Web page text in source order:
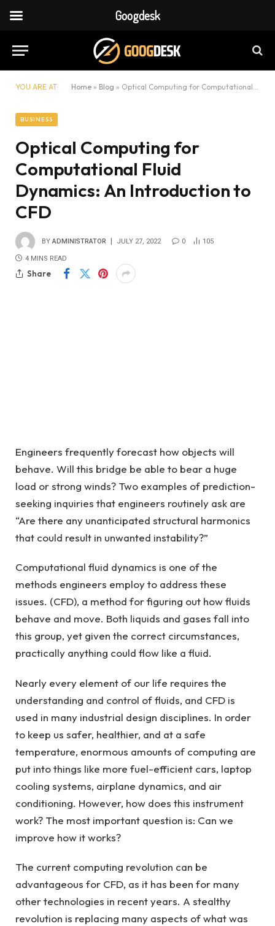
YOU ARE AT: Home » Blog » Optical Computing for Computational Fluid Dynamics: An Introduction to CFD
BUSINESS
Optical Computing for
Computational Fluid
Dynamics: An Introduction to
CFD
BY ADMINISTRATOR JULY 27, 2022 0 105
4 MINS READ
Share
Engineers frequently forecast how objects will
behave. Will this bridge be able to bear a huge
load or strong winds? Two examples of prediction-
seeking inquiries that engineers routinely ask are
“Are there any unanticipated structural harmonics
that could result in unwanted instability?”
Computational fluid dynamics is one of the
methods engineers employ to address these
issues. (CFD), a method for figuring out how fluids
behave and move. Both liquids and gases fall into
this group, yet given the correct circumstances,
practically anything could flow like a fluid.
Nearly every element of our life requires the
understanding and control of fluids, and CFD is
used in many industrial design disciplines. In order
to keep us safer, healthier, and at a safe
temperature, enormous amounts of computing are
put into things like more fuel-efficient cars, laptop
cooling systems, airplane dynamics, and air
conditioning. However, how does this instrument
work? The most important question is: Can we
improve how it works?
The current computing revolution can be
advantageous for CFD, as it has been for many
other technologies in recent years. A stealthy
revolution is replacing many aspects of what was
Googdesk